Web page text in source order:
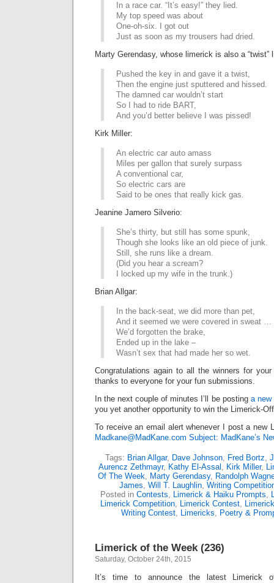
In a race car. “It’s easy!” they lied.
My top speed was about
One-oh-six. I got out
Just as soon as my trousers had dried.
Marty Gerendasy, whose limerick is also a “twist”
Pushed the key in and gave it a twist,
Then the engine just sputtered and hissed.
The damned car wouldn’t start
So I had to ride BART,
And you’d better believe I was pissed!
Kirk Miller:
An electric car auto amass
Miles per gallon that surely surpass
A conventional car,
So electric cars are
Said to be ones that really kick gas.
Jeanine Jamero Silverio:
She’s thirty, but still has some spunk,
Though she looks like an old piece of junk.
Still, she runs like a dream.
(Did you hear a scream?
I locked up my wife in the trunk.)
Brian Allgar:
In the back-seat, we did more than pet,
And it seemed we were covered in sweat …
We’d forgotten the brake,
Ended up in the lake –
Wasn’t sex that had made her so wet.
Congratulations again to all the winners for
thanks to everyone for your fun submissions.
In the next couple of minutes I’ll be posting a new
you yet another opportunity to win the Limerick-
To receive an email alert whenever I post a new
Madkane@MadKane.com Subject: MadKane’s
Tags: Brian Allgar, Dave Johnson, Fred Bortz,
Aurencz Zethmayr, Kathy El-Assal , Kirk Miller,
Of The Week, Marty Gerendasy, Randolph
James, Will T. Laughlin, Writing
Posted in Contests, Limerick & Haiku Prompts,
Limerick Competition, Limerick Contest,
Writing Contest, Limericks, Poetry &
Limerick of the Week (236)
Saturday, October 24th, 2015
It’s time to announce the latest Limerick